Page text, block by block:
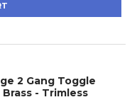
2 Gang Toggle
- Trimless